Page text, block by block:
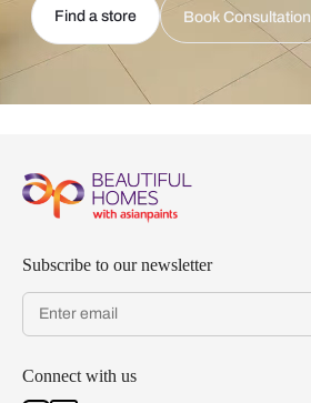
Find a store Book Consultation
Subscribe to our newsletter
Connect with us